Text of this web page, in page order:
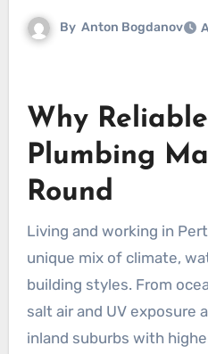
By Anton Bogdanov
Why
Plumbing
Round
Living and working in
unique mix of climate,
building styles. From
salt air and UV exposure
inland suburbs with